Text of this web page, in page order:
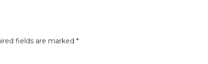
fields are marked *